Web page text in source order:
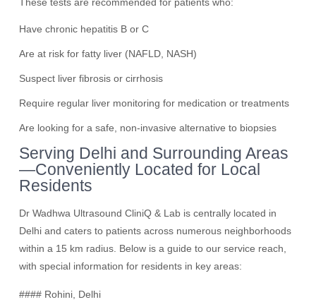
Have chronic hepatitis B or C
Are at risk for fatty liver (NAFLD, NASH)
Suspect liver fibrosis or cirrhosis
Require regular liver monitoring for medication or treatments
Are looking for a safe, non-invasive alternative to biopsies
Serving Delhi and Surrounding Areas
—Conveniently Located for Local
Residents
Dr Wadhwa Ultrasound CliniQ & Lab is centrally located in
Delhi and caters to patients across numerous neighborhoods
within a 15 km radius. Below is a guide to our service reach,
with special information for residents in key areas:
#### Rohini, Delhi